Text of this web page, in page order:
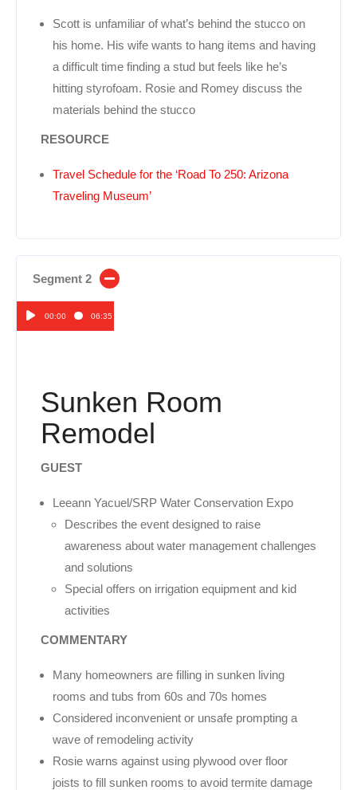
Scott is unfamiliar of what’s behind the stucco on
his home. His wife wants to hang items and having
a difficult time finding a stud but feels like he’s
hitting styrofoam. Rosie and Romey discuss the
materials behind the stucco
RESOURCE
Travel Schedule for the ‘Road To 250: Arizona
Traveling Museum’
Segment 2
Audio00:00 06:35
Sunken Room
Remodel
GUEST
Leeann Yacuel/SRP Water Conservation Expo
Describes the event designed to raise
awareness about water management challenges
and solutions
Special offers on irrigation equipment and kid
activities
COMMENTARY
Many homeowners are filling in sunken living
rooms and tubs from 60s and 70s homes
Considered inconvenient or unsafe prompting a
wave of remodeling activity
Rosie warns against using plywood over floor
joists to fill sunken rooms to avoid termite damage